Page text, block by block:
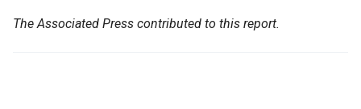
The Associated Press contributed to this report.